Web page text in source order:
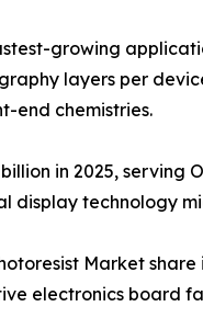
growing
layers per
end chemistries.
billion in 2025,
technology
Market
electronics board